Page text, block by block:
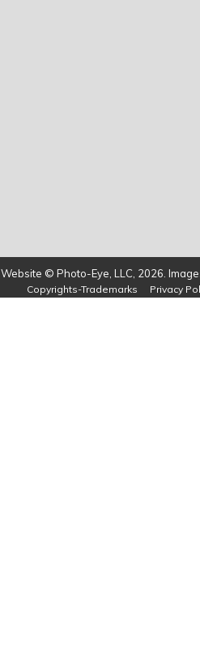
Website © Photo-Eye, LLC, 2026.
Copyrights-Trademarks Privacy